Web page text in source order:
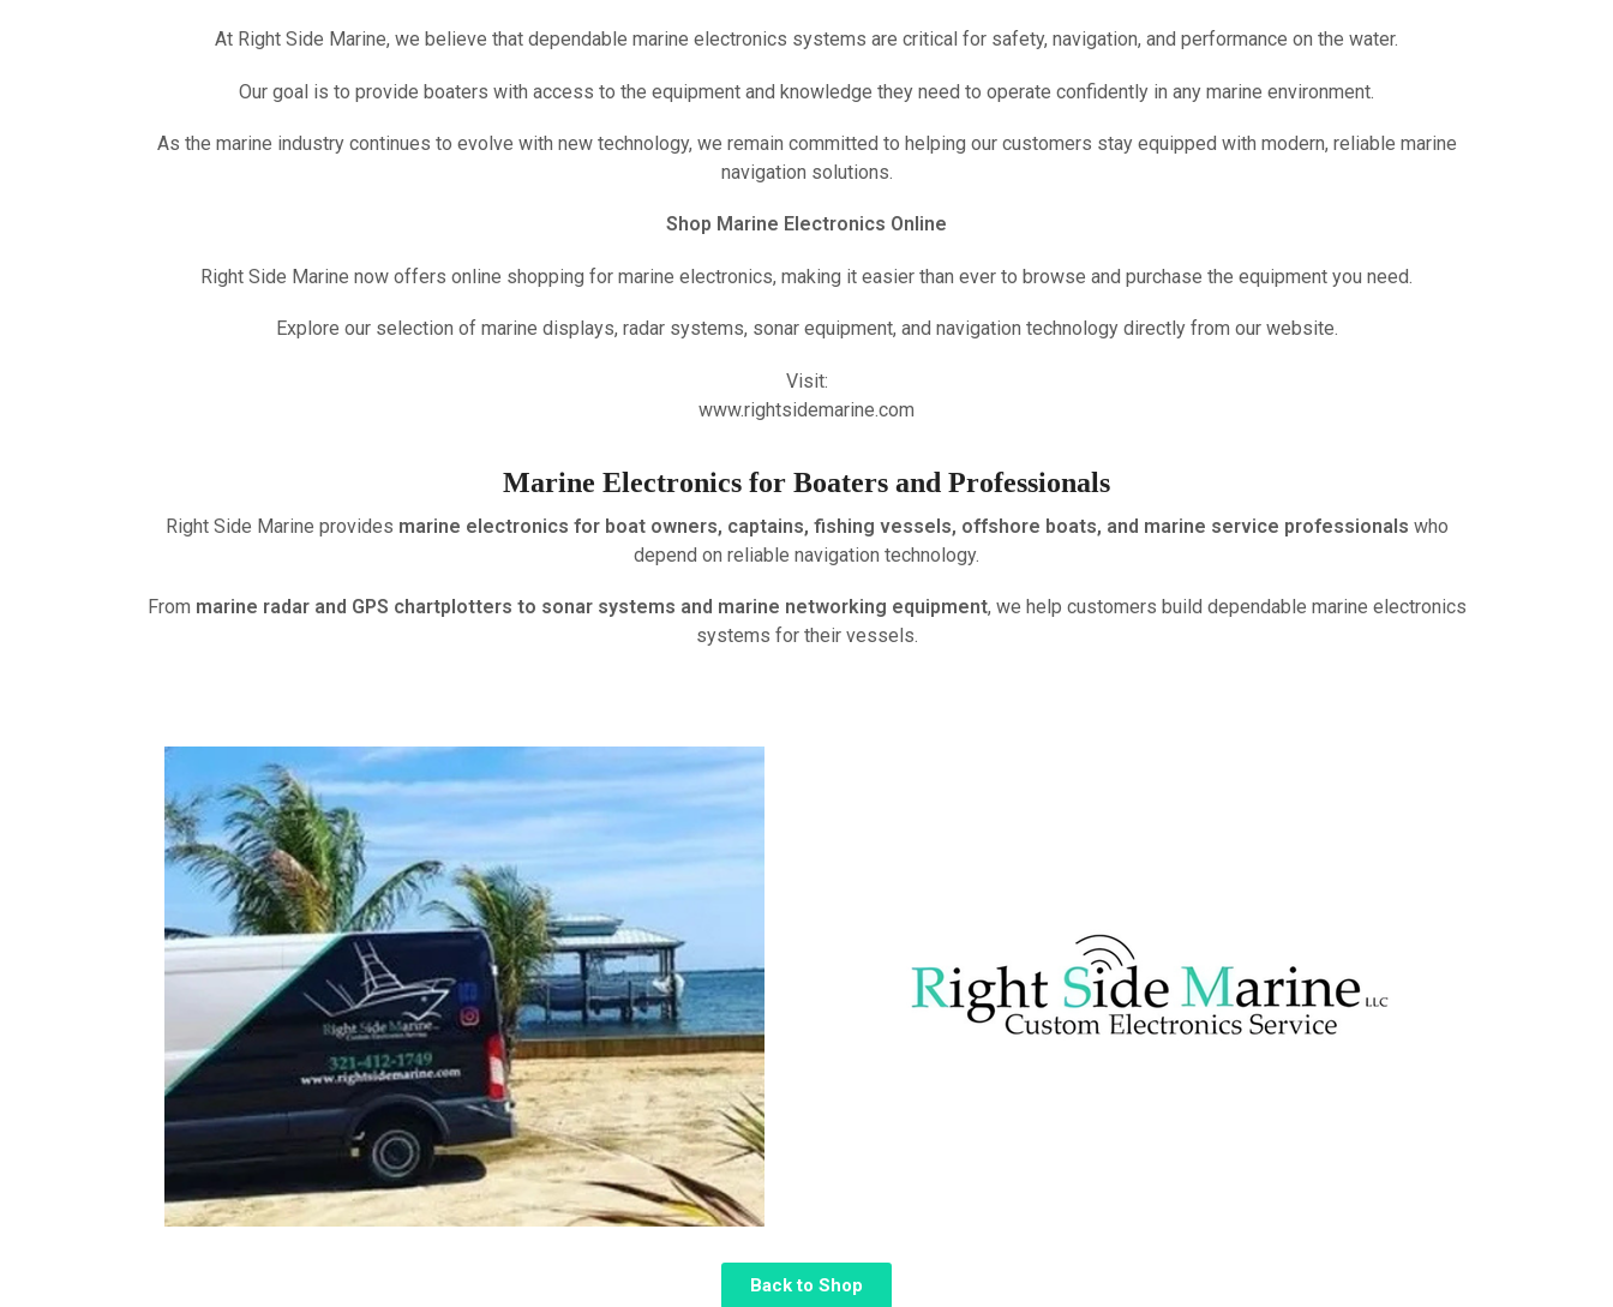
At Right Side Marine, we believe that dependable marine electronics systems are critical for safety, navigation, and performance on the water.
Our goal is to provide boaters with access to the equipment and knowledge they need to operate confidently in any marine environment.
As the marine industry continues to evolve with new technology, we remain committed to helping our customers stay equipped with modern, reliable marine
navigation solutions.
Shop Marine Electronics Online
Right Side Marine now offers online shopping for marine electronics, making it easier than ever to browse and purchase the equipment you need.
Explore our selection of marine displays, radar systems, sonar equipment, and navigation technology directly from our website.
Visit:
www.rightsidemarine.com
Marine Electronics for Boaters and Professionals
Right Side Marine provides marine electronics for boat owners, captains, fishing vessels, offshore boats, and marine service professionals who
depend on reliable navigation technology.
From marine radar and GPS chartplotters to sonar systems and marine networking equipment, we help customers build dependable marine electronics
systems for their vessels.
Back to Shop